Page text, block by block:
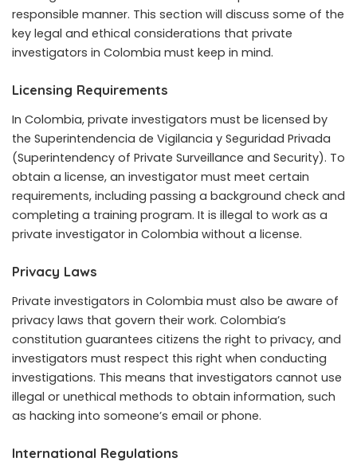
responsible manner. This section will discuss some of the
key legal and ethical considerations that private
investigators in Colombia must keep in mind.
Licensing Requirements
In Colombia, private investigators must be licensed by
the Superintendencia de Vigilancia y Seguridad Privada
(Superintendency of Private Surveillance and Security). To
obtain a license, an investigator must meet certain
requirements, including passing a background check and
completing a training program. It is illegal to work as a
private investigator in Colombia without a license.
Privacy Laws
Private investigators in Colombia must also be aware of
privacy laws that govern their work. Colombia’s
constitution guarantees citizens the right to privacy, and
investigators must respect this right when conducting
investigations. This means that investigators cannot use
illegal or unethical methods to obtain information, such
as hacking into someone’s email or phone.
International Regulations